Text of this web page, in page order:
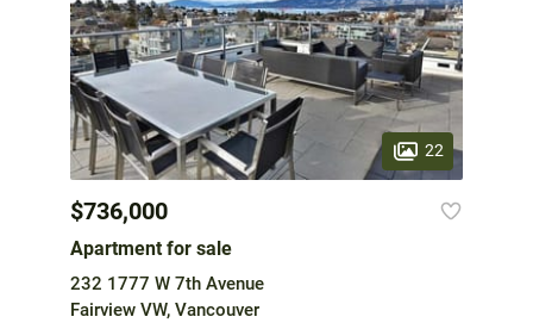
22
$736,000
Apartment for sale
232 1777 W 7th Avenue
Fairview VW, Vancouver